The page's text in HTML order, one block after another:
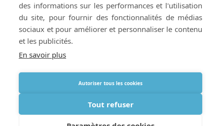
Gestiona la entrega de oxígeno medicinal en el
mundo
Cookies et politique de confidentialité
Webmaster
des informations sur les performances et l'utilisation
du site, pour fournir des fonctionnalités de médias
sociaux et pour améliorer et personnaliser le contenu
et les publicités.
En savoir plus
Autoriser tous les cookies
Tout refuser